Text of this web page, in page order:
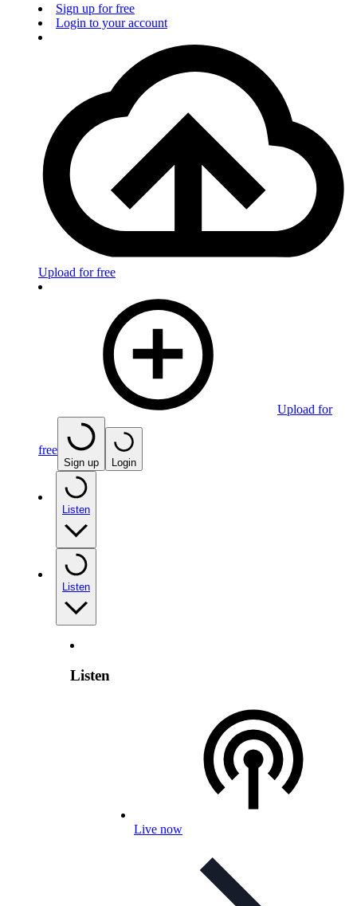
Sign up for free
Login to your account
Upload for free
Upload for
free
Sign up Login
Listen
Listen
Listen
Live now